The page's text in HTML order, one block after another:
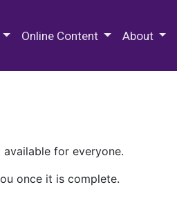
Online Content About
for everyone.
once it is complete.